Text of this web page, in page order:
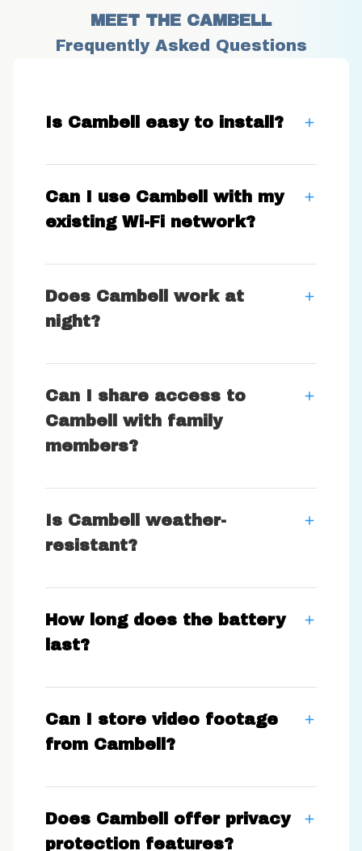
MEET THE CAMBELL
Frequently Asked Questions
Is Cambell easy to install?
Can I use Cambell with my
existing Wi-Fi network?
Does Cambell work at
night?
Can I share access to
Cambell with family
members?
Is Cambell weather-
resistant?
How long does the battery
last?
Can I store video footage
from Cambell?
Does Cambell offer privacy
protection features?